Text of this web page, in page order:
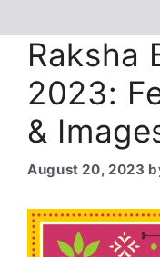
Raksha
2023:
&
August 20, 2023